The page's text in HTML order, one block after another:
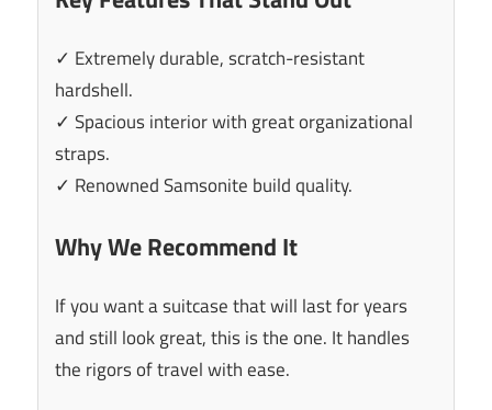
✓ Extremely durable, scratch-resistant
hardshell.
✓ Spacious interior with great organizational
straps.
✓ Renowned Samsonite build quality.
Why We Recommend It
If you want a suitcase that will last for years
and still look great, this is the one. It handles
the rigors of travel with ease.